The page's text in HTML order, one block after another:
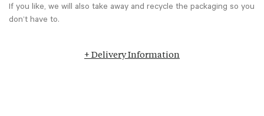
If you like, we will also take away and recycle the packaging so you
don’t have to.
+ Delivery Information